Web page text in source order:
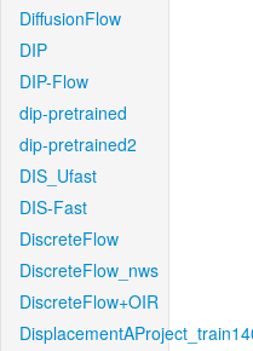
DiffusionFlow
DIP
DIP-Flow
dip-pretrained
dip-pretrained2
DIS_Ufast
DIS-Fast
DiscreteFlow
DiscreteFlow_nws
DiscreteFlow+OIR